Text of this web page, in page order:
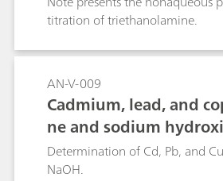
titration of triethanolamine.
AN-V-009
Cadmium, lead, and
ne and sodium
Determination of Cd, Pb, and
NaOH.